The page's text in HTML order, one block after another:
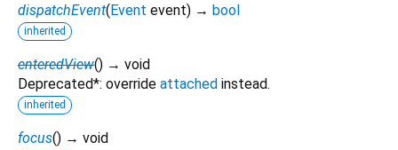
dispatchEvent(Event event) → bool
inherited
enteredView() → void
Deprecated*: override attached instead.
inherited
focus() → void